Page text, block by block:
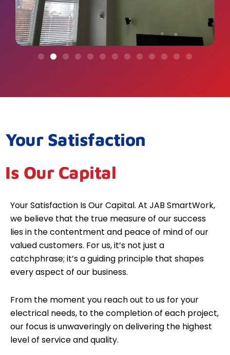
Your Satisfaction
Is Our Capital
Your Satisfaction Is Our Capital. At JAB SmartWork,
we believe that the true measure of our success
lies in the contentment and peace of mind of our
valued customers. For us, it’s not just a
catchphrase; it’s a guiding principle that shapes
every aspect of our business.
From the moment you reach out to us for your
electrical needs, to the completion of each project,
our focus is unwaveringly on delivering the highest
level of service and quality.